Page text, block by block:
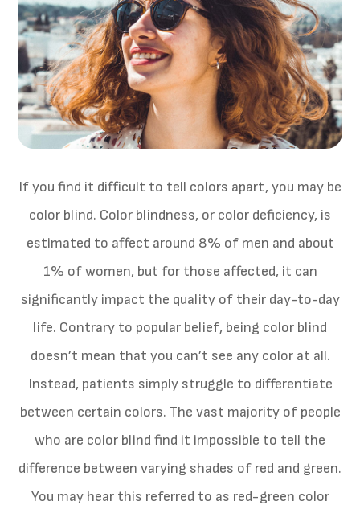
If you find it difficult to tell colors apart, you may be
color blind. Color blindness, or color deficiency, is
estimated to affect around 8% of men and about
1% of women, but for those affected, it can
significantly impact the quality of their day-to-day
life. Contrary to popular belief, being color blind
doesn’t mean that you can’t see any color at all.
Instead, patients simply struggle to differentiate
between certain colors. The vast majority of people
who are color blind find it impossible to tell the
difference between varying shades of red and green.
You may hear this referred to as red-green color